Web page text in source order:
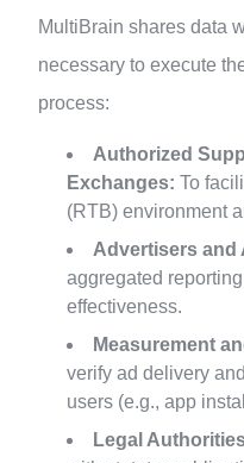
MultiBrain shares data
necessary to execute
process:
Authorized
Exchanges: To
(RTB) environment
Advertisers and
aggregated
effectiveness.
Measurement
verify ad delivery
users (e.g., app
Legal